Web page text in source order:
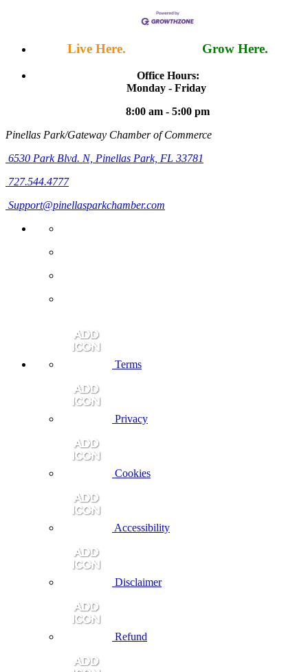
Live Here. Grow Here.
Office Hours:
Monday - Friday
8:00 am - 5:00 pm
Pinellas Park/Gateway Chamber of Commerce
6530 Park Blvd. N, Pinellas Park, FL 33781
727.544.4777
Support@pinellasparkchamber.com
Terms
Privacy
Cookies
Accessibility
Disclaimer
Refund